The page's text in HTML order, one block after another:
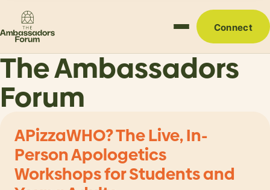
Connect
The Ambassadors
Forum
APizzaWHO? The Live, In-
Person Apologetics
Workshops for Students and